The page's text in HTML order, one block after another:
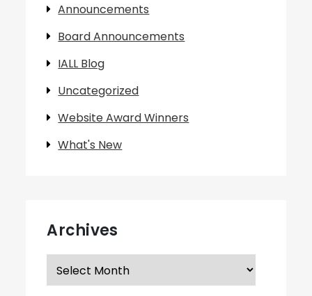
Announcements
Board Announcements
IALL Blog
Uncategorized
Website Award Winners
What's New
Archives
Archives